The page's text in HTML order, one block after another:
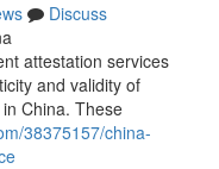
Discuss
attestation services
and validity of
China. These
38375157/china-